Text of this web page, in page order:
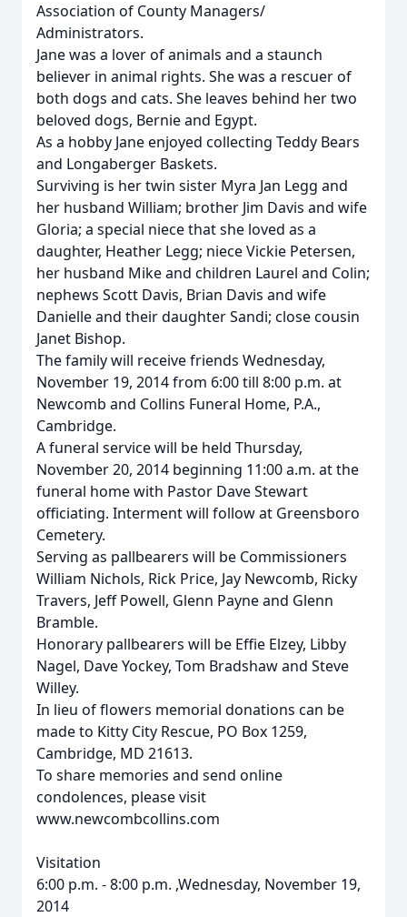
Association of County Managers/
Administrators.
Jane was a lover of animals and a staunch
believer in animal rights. She was a rescuer of
both dogs and cats. She leaves behind her two
beloved dogs, Bernie and Egypt.
As a hobby Jane enjoyed collecting Teddy Bears
and Longaberger Baskets.
Surviving is her twin sister Myra Jan Legg and
her husband William; brother Jim Davis and wife
Gloria; a special niece that she loved as a
daughter, Heather Legg; niece Vickie Petersen,
her husband Mike and children Laurel and Colin;
nephews Scott Davis, Brian Davis and wife
Danielle and their daughter Sandi; close cousin
Janet Bishop.
The family will receive friends Wednesday,
November 19, 2014 from 6:00 till 8:00 p.m. at
Newcomb and Collins Funeral Home, P.A.,
Cambridge.
A funeral service will be held Thursday,
November 20, 2014 beginning 11:00 a.m. at the
funeral home with Pastor Dave Stewart
officiating. Interment will follow at Greensboro
Cemetery.
Serving as pallbearers will be Commissioners
William Nichols, Rick Price, Jay Newcomb, Ricky
Travers, Jeff Powell, Glenn Payne and Glenn
Bramble.
Honorary pallbearers will be Effie Elzey, Libby
Nagel, Dave Yockey, Tom Bradshaw and Steve
Willey.
In lieu of flowers memorial donations can be
made to Kitty City Rescue, PO Box 1259,
Cambridge, MD 21613.
To share memories and send online
condolences, please visit
www.newcombcollins.com
Visitation
6:00 p.m. - 8:00 p.m. ,Wednesday, November 19,
2014